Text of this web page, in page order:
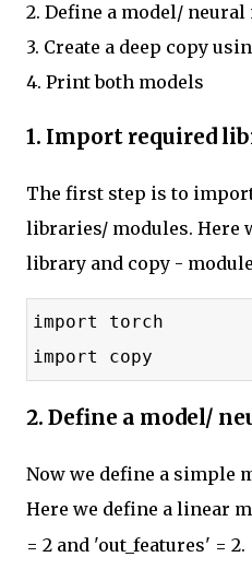
2. Define a model/
3. Create a deep copy
4. Print both models
1. Import required
The first step is to
libraries/ modules. Here
library and copy -
import torch
import copy
2. Define a model/
Now we define a simple
Here we define a linear
= 2 and 'out_features' = 2.